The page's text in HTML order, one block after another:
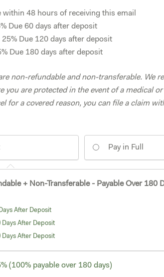
within 48 hours of receiving this email
Due 60 days after deposit
Due 120 days after deposit
Due 180 days after deposit
non-refundable and non-transferable. We
you are protected in the event of a medical
for a covered reason, you can file a claim
Pay in Full
+ Non-Transferable - Payable Over 180
After Deposit
Days After Deposit
Days After Deposit
(100% payable over 180 days)